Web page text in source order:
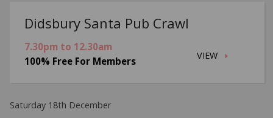
Didsbury Santa Pub Crawl
VIEW
7.30pm to 12.30am
100% Free For Members
Saturday 18th December